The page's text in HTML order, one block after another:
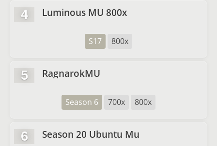
4 Luminous MU 800x
S17 800x
5 RagnarokMU
Season 6 700x 800x
6 Season 20 Ubuntu Mu